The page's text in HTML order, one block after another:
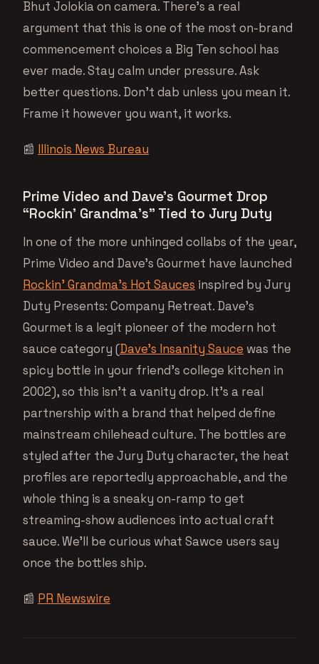
Bhut Jolokia on camera. There’s a real
argument that this is one of the most on-brand
commencement choices a Big Ten school has
ever made. Stay calm under pressure. Ask
better questions. Don’t dab unless you mean it.
Frame it however you want, it works.
📰 Illinois News Bureau
Prime Video and Dave’s Gourmet Drop
“Rockin’ Grandma’s” Tied to Jury Duty
In one of the more unhinged collabs of the year,
Prime Video and Dave’s Gourmet have launched
Rockin’ Grandma’s Hot Sauces inspired by Jury
Duty Presents: Company Retreat. Dave’s
Gourmet is a legit pioneer of the modern hot
sauce category (Dave’s Insanity Sauce was the
spicy bottle in your friend’s college kitchen in
2002), so this isn’t a vanity drop. It’s a real
partnership with a brand that helped define
mainstream chilehead culture. The bottles are
styled after the Jury Duty character, the heat
profiles are reportedly approachable, and the
whole thing is a sneaky on-ramp to get
streaming-show audiences into actual craft
sauce. We’ll be curious what Sawce users say
once the bottles ship.
📰 PR Newswire